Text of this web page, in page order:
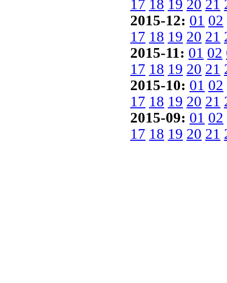
17 18 19 20 21
2015-12: 01 02
17 18 19 20 21
2015-11: 01 02
17 18 19 20 21
2015-10: 01 02
17 18 19 20 21
2015-09: 01 02
17 18 19 20 21